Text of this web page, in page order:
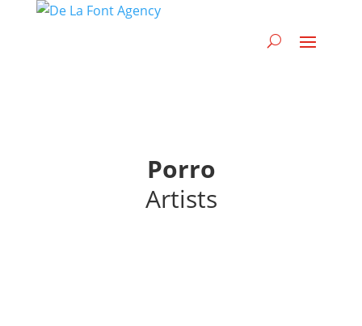
Porro
Artists